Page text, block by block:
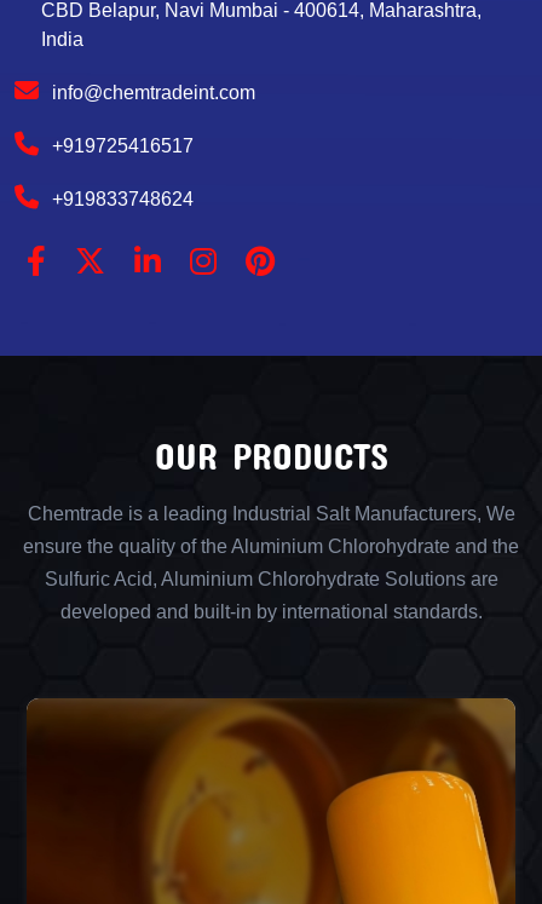
CBD Belapur, Navi Mumbai - 400614, Maharashtra,
India
info@chemtradeint.com
+919725416517
+919833748624
OUR PRODUCTS
Chemtrade is a leading Industrial Salt Manufacturers, We
ensure the quality of the Aluminium Chlorohydrate and the
Sulfuric Acid, Aluminium Chlorohydrate Solutions are
developed and built-in by international standards.